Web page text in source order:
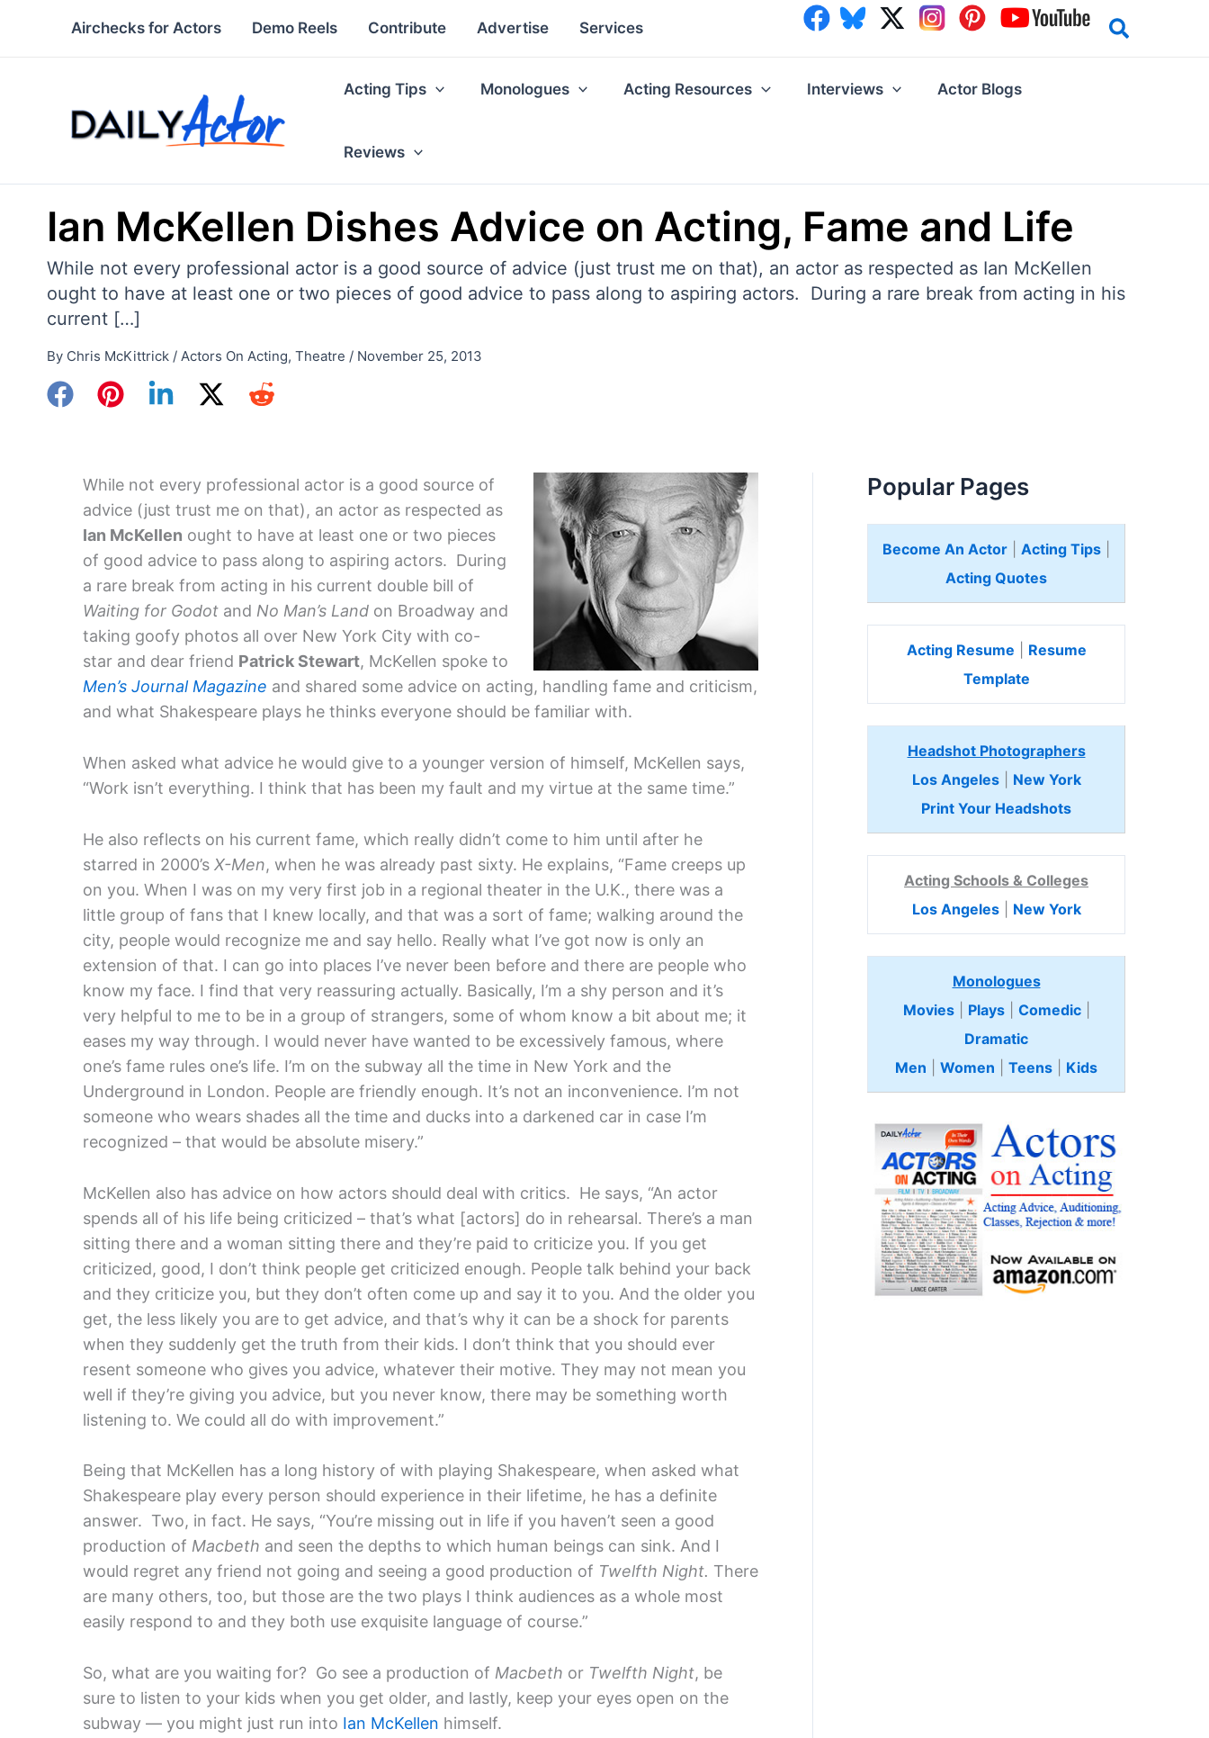
Airchecks for Actors Demo Reels Contribute Advertise Services
Acting Tips Monologues Acting Resources Interviews Actor Blogs
Reviews
Ian McKellen Dishes Advice on Acting, Fame and Life
While not every professional actor is a good source of advice (just trust me on that), an actor as respected as Ian McKellen
ought to have at least one or two pieces of good advice to pass along to aspiring actors. During a rare break from acting in his
current […]
By Chris McKittrick / Actors On Acting, Theatre / November 25, 2013
While not every professional actor is a good source of
advice (just trust me on that), an actor as respected as
Ian McKellen ought to have at least one or two pieces
of good advice to pass along to aspiring actors. During
a rare break from acting in his current double bill of
Waiting for Godot and No Man’s Land on Broadway and
taking goofy photos all over New York City with co-
star and dear friend Patrick Stewart, McKellen spoke to
Men’s Journal Magazine and shared some advice on acting, handling fame and criticism,
and what Shakespeare plays he thinks everyone should be familiar with.
When asked what advice he would give to a younger version of himself, McKellen says,
“Work isn’t everything. I think that has been my fault and my virtue at the same time.”
He also reflects on his current fame, which really didn’t come to him until after he
starred in 2000’s X-Men, when he was already past sixty. He explains, “Fame creeps up
on you. When I was on my very first job in a regional theater in the U.K., there was a
little group of fans that I knew locally, and that was a sort of fame; walking around the
city, people would recognize me and say hello. Really what I’ve got now is only an
extension of that. I can go into places I’ve never been before and there are people who
know my face. I find that very reassuring actually. Basically, I’m a shy person and it’s
very helpful to me to be in a group of strangers, some of whom know a bit about me; it
eases my way through. I would never have wanted to be excessively famous, where
one’s fame rules one’s life. I’m on the subway all the time in New York and the
Underground in London. People are friendly enough. It’s not an inconvenience. I’m not
someone who wears shades all the time and ducks into a darkened car in case I’m
recognized – that would be absolute misery.”
McKellen also has advice on how actors should deal with critics. He says, “An actor
spends all of his life being criticized – that’s what [actors] do in rehearsal. There’s a man
sitting there and a woman sitting there and they’re paid to criticize you. If you get
criticized, good, I don’t think people get criticized enough. People talk behind your back
and they criticize you, but they don’t often come up and say it to you. And the older you
get, the less likely you are to get advice, and that’s why it can be a shock for parents
when they suddenly get the truth from their kids. I don’t think that you should ever
resent someone who gives you advice, whatever their motive. They may not mean you
well if they’re giving you advice, but you never know, there may be something worth
listening to. We could all do with improvement.”
Being that McKellen has a long history of with playing Shakespeare, when asked what
Shakespeare play every person should experience in their lifetime, he has a definite
answer. Two, in fact. He says, “You’re missing out in life if you haven’t seen a good
production of Macbeth and seen the depths to which human beings can sink. And I
would regret any friend not going and seeing a good production of Twelfth Night. There
are many others, too, but those are the two plays I think audiences as a whole most
easily respond to and they both use exquisite language of course.”
So, what are you waiting for? Go see a production of Macbeth or Twelfth Night, be
sure to listen to your kids when you get older, and lastly, keep your eyes open on the
subway — you might just run into Ian McKellen himself.
Popular Pages
Become An Actor Acting Tips
Acting Quotes
Acting Resume
Resume
Template
Headshot Photographers
Los Angeles| New York
Print Your Headshots
Acting Schools & Colleges
Los Angeles| New York
Monologues
Movies| Plays| Comedic
Dramatic
Men
Women Teens Kids